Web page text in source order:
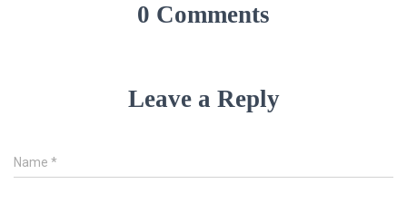
0 Comments
Leave a Reply
Name *